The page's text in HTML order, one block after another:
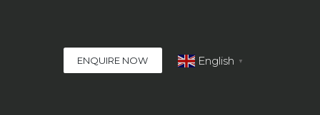
ENQUIRE NOW English ▼